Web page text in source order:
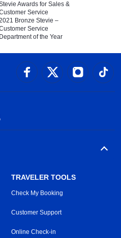
Awards for Sales &
Service
Bronze Stevie –
Service
Department of the Year
TRAVELER TOOLS
Check My Booking
Customer Support
Online Check-in